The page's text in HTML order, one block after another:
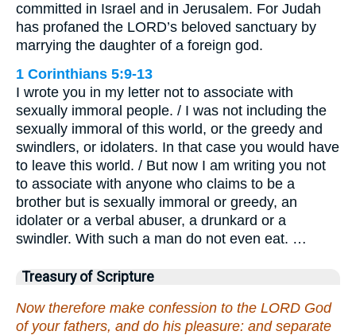
committed in Israel and in Jerusalem. For Judah
has profaned the LORD’s beloved sanctuary by
marrying the daughter of a foreign god.
1 Corinthians 5:9-13
I wrote you in my letter not to associate with
sexually immoral people. / I was not including the
sexually immoral of this world, or the greedy and
swindlers, or idolaters. In that case you would have
to leave this world. / But now I am writing you not
to associate with anyone who claims to be a
brother but is sexually immoral or greedy, an
idolater or a verbal abuser, a drunkard or a
swindler. With such a man do not even eat. …
Treasury of Scripture
Now therefore make confession to the LORD God
of your fathers, and do his pleasure: and separate